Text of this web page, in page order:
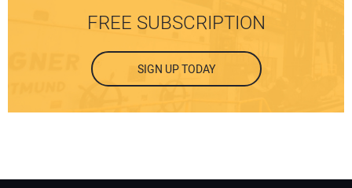
FREE SUBSCRIPTION
SIGN UP TODAY